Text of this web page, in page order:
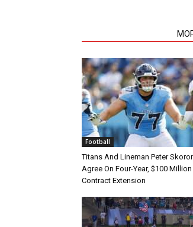
Football
Titans And Lineman Peter
Agree On Four-Year, $100 Million
Contract Extension